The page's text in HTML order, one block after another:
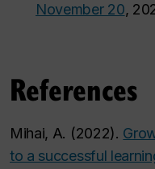
November 20,
References
Mihai, A. (2022).
to a successful